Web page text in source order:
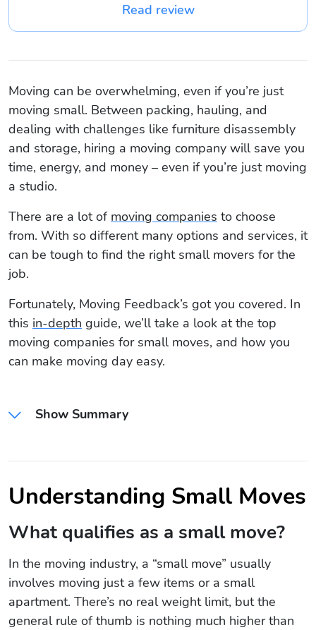
Read review
Moving can be overwhelming, even if you’re just
moving small. Between packing, hauling, and
dealing with challenges like furniture disassembly
and storage, hiring a moving company will save you
time, energy, and money – even if you’re just moving
a studio.
There are a lot of moving companies to choose
from. With so different many options and services, it
can be tough to find the right small movers for the
job.
Fortunately, Moving Feedback’s got you covered. In
this in-depth guide, we’ll take a look at the top
moving companies for small moves, and how you
can make moving day easy.
Show Summary
Understanding Small Moves
What qualifies as a small move?
In the moving industry, a “small move” usually
involves moving just a few items or a small
apartment. There’s no real weight limit, but the
general rule of thumb is nothing much higher than